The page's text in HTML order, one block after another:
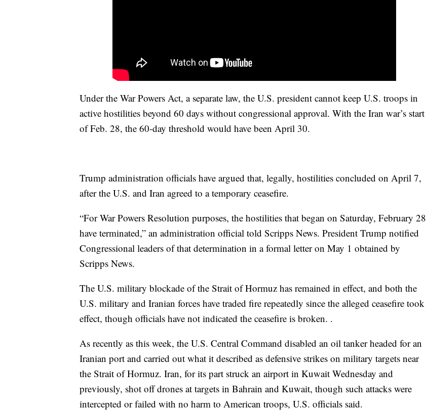
Under the War Powers Act, a separate law, the U.S. president cannot keep U.S. troops in
active hostilities beyond 60 days without congressional approval. With the Iran war’s start
of Feb. 28, the 60-day threshold would have been April 30.
Trump administration officials have argued that, legally, hostilities concluded on April 7,
after the U.S. and Iran agreed to a temporary ceasefire.
“For War Powers Resolution purposes, the hostilities that began on Saturday, February 28
have terminated,” an administration official told Scripps News. President Trump notified
Congressional leaders of that determination in a formal letter on May 1 obtained by
Scripps News.
The U.S. military blockade of the Strait of Hormuz has remained in effect, and both the
U.S. military and Iranian forces have traded fire repeatedly since the alleged ceasefire took
effect, though officials have not indicated the ceasefire is broken. .
As recently as this week, the U.S. Central Command disabled an oil tanker headed for an
Iranian port and carried out what it described as defensive strikes on military targets near
the Strait of Hormuz. Iran, for its part struck an airport in Kuwait Wednesday and
previously, shot off drones at targets in Bahrain and Kuwait, though such attacks were
intercepted or failed with no harm to American troops, U.S. officials said.